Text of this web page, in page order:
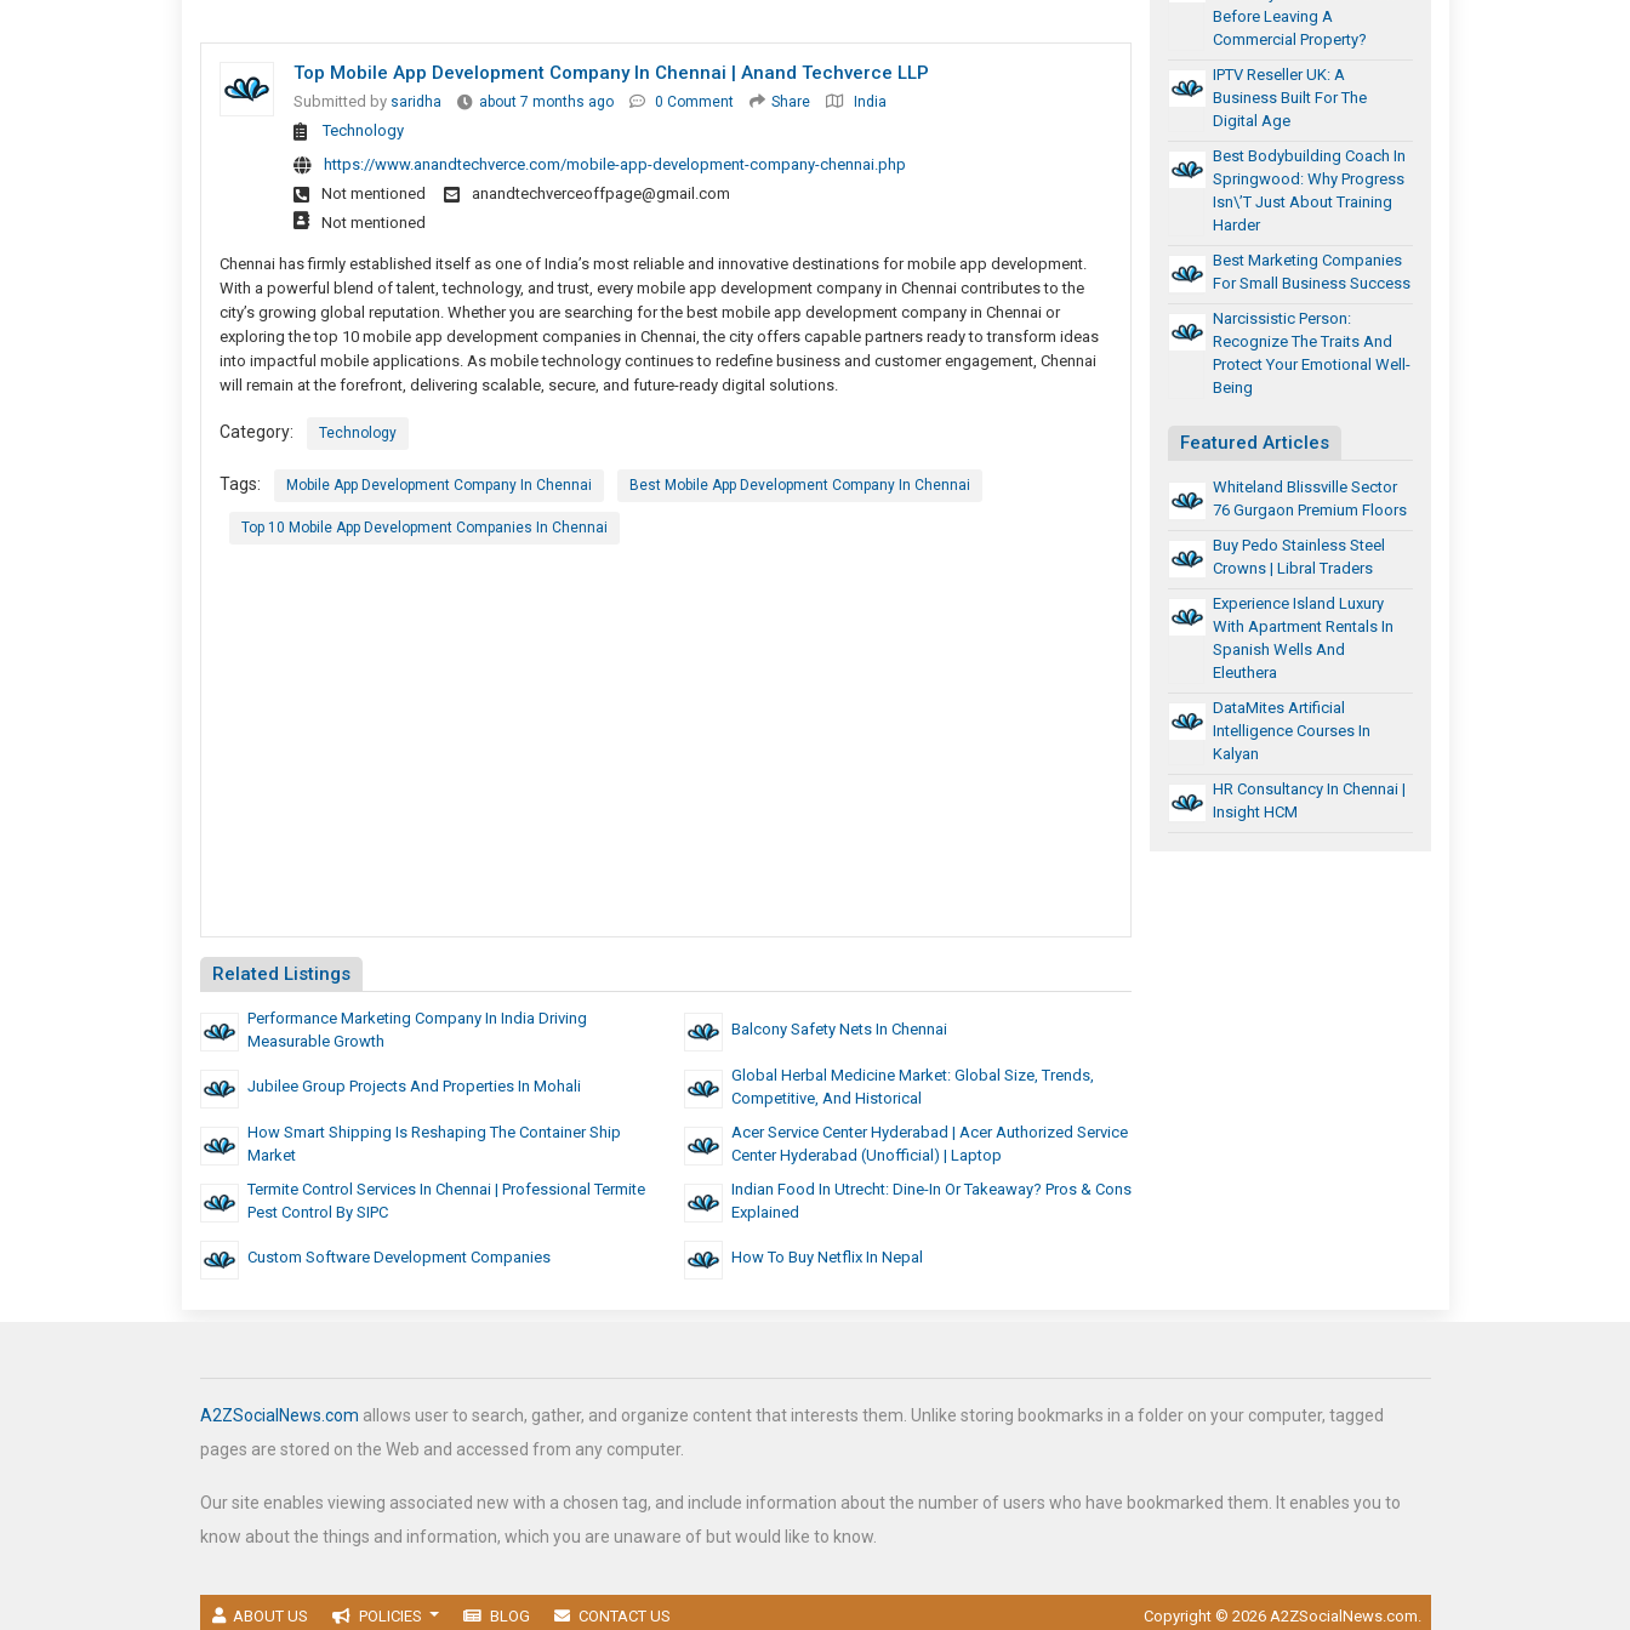
Top Mobile App Development Company In Chennai | Anand Techverce LLP
Submitted by saridha about 7 months ago 0 Comment Share India
Technology
https://www.anandtechverce.com/mobile-app-development-company-chennai.php
Not mentioned
anandtechverceoffpage@gmail.com
Not mentioned
Chennai has firmly established itself as one of India’s most reliable and innovative destinations for mobile app development.
With a powerful blend of talent, technology, and trust, every mobile app development company in Chennai contributes to the
city’s growing global reputation. Whether you are searching for the best mobile app development company in Chennai or
exploring the top 10 mobile app development companies in Chennai, the city offers capable partners ready to transform ideas
into impactful mobile applications. As mobile technology continues to redefine business and customer engagement, Chennai
will remain at the forefront, delivering scalable, secure, and future-ready digital solutions.
Category: Technology
Tags: Mobile App Development Company In Chennai Best Mobile App Development Company In Chennai
Top 10 Mobile App Development Companies In Chennai
Related Listings
Performance Marketing Company In India Driving
Measurable Growth
Balcony Safety Nets In Chennai
Jubilee Group Projects And Properties In Mohali
Global Herbal Medicine Market: Global Size, Trends,
Competitive, And Historical
How Smart Shipping Is Reshaping The Container Ship
Market
Acer Service Center Hyderabad | Acer Authorized Service
Center Hyderabad (Unofficial) | Laptop
Termite Control Services In Chennai | Professional Termite
Pest Control By SIPC
Indian Food In Utrecht: Dine-In Or Takeaway? Pros & Cons
Explained
Custom Software Development Companies How To Buy Netflix In Nepal
Before Leaving A
Commercial Property?
IPTV Reseller UK: A
Business Built For The
Digital Age
Best Bodybuilding Coach In
Springwood: Why Progress
Isn\’t Just About Training
Harder
Best Marketing Companies
For Small Business Success
Narcissistic Person:
Recognize The Traits And
Protect Your Emotional Well-
Being
Featured Articles
Whiteland Blissville Sector
76 Gurgaon Premium Floors
Buy Pedo Stainless Steel
Crowns | Libral Traders
Experience Island Luxury
With Apartment Rentals In
Spanish Wells And
Eleuthera
DataMites Artificial
Intelligence Courses In
Kalyan
HR Consultancy In Chennai |
Insight HCM
A2ZSocialNews.com allows user to search, gather, and organize content that interests them. Unlike storing bookmarks in a folder on your computer, tagged
pages are stored on the Web and accessed from any computer.
Our site enables viewing associated new with a chosen tag, and include information about the number of users who have bookmarked them. It enables you to
know about the things and information, which you are unaware of but would like to know.
ABOUT US POLICIES BLOG CONTACT US Copyright © 2026 A2ZSocialNews.com.